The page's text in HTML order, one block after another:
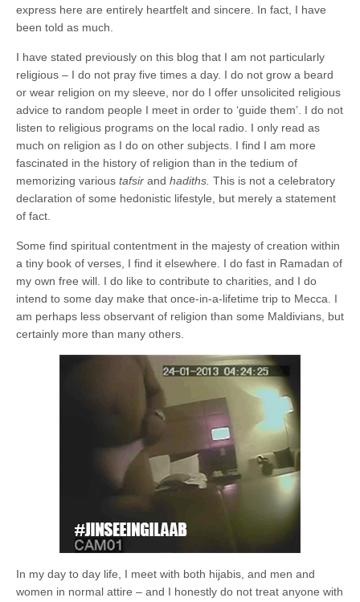
express here are entirely heartfelt and sincere. In fact, I have
been told as much.
I have stated previously on this blog that I am not particularly
religious – I do not pray five times a day. I do not grow a beard
or wear religion on my sleeve, nor do I offer unsolicited religious
advice to random people I meet in order to ‘guide them’. I do not
listen to religious programs on the local radio. I only read as
much on religion as I do on other subjects. I find I am more
fascinated in the history of religion than in the tedium of
memorizing various tafsir and hadiths. This is not a celebratory
declaration of some hedonistic lifestyle, but merely a statement
of fact.
Some find spiritual contentment in the majesty of creation within
a tiny book of verses, I find it elsewhere. I do fast in Ramadan of
my own free will. I do like to contribute to charities, and I do
intend to some day make that once-in-a-lifetime trip to Mecca. I
am perhaps less observant of religion than some Maldivians, but
certainly more than many others.
In my day to day life, I meet with both hijabis, and men and
women in normal attire – and I honestly do not treat anyone with